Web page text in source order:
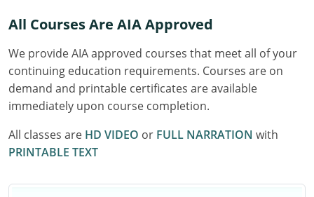
Delaware
Florida
Georgia
Hawaii
Idaho
All Courses Are AIA Approved
We provide AIA approved courses that meet all of your
continuing education requirements. Courses are on
demand and printable certificates are available
immediately upon course completion.
All classes are HD VIDEO or FULL NARRATION with
PRINTABLE TEXT